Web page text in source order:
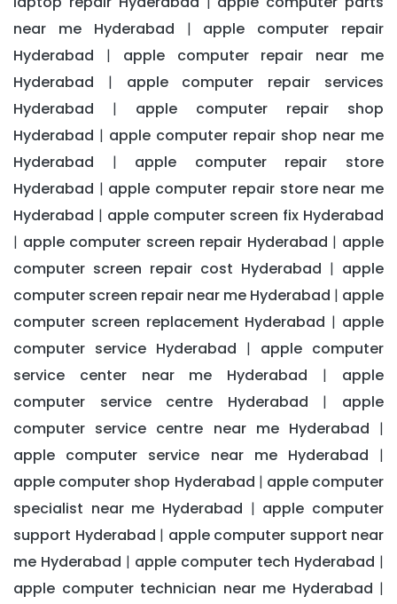
near me Hyderabad | apple computer repair
Hyderabad | apple computer repair near me
Hyderabad | apple computer repair services
Hyderabad | apple computer repair shop
Hyderabad | apple computer repair shop near me
Hyderabad | apple computer repair store
Hyderabad | apple computer repair store near me
Hyderabad | apple computer screen fix Hyderabad
| apple computer screen repair Hyderabad | apple
computer screen repair cost Hyderabad | apple
computer screen repair near me Hyderabad | apple
computer screen replacement Hyderabad | apple
computer service Hyderabad | apple computer
service center near me Hyderabad | apple
computer service centre Hyderabad | apple
computer service centre near me Hyderabad |
apple computer service near me Hyderabad |
apple computer shop Hyderabad | apple computer
specialist near me Hyderabad | apple computer
support Hyderabad | apple computer support near
me Hyderabad | apple computer tech Hyderabad |
apple computer technician near me Hyderabad |